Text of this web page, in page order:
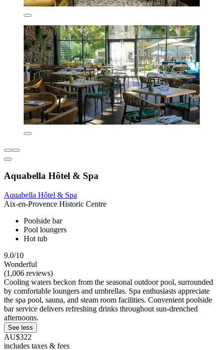
Aquabella Hôtel & Spa
Aquabella Hôtel & Spa
Aix-en-Provence Historic Centre
Poolside bar
Pool loungers
Hot tub
9.0/10
Wonderful
(1,006 reviews)
Cooling waters beckon from the seasonal outdoor pool, surrounded
by comfortable loungers and umbrellas. Spa enthusiasts appreciate
the spa pool, sauna, and steam room facilities. Convenient poolside
bar service delivers refreshing drinks throughout sun-drenched
afternoons.
See less
AU$322
includes taxes & fees